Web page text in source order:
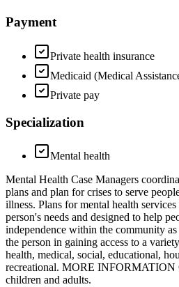
Payment
Private health insurance
Medicaid (Medical
Private pay
Specialization
Mental health
Mental Health Case Managers
plans and plan for crises to serve
illness. Plans for mental health
person's needs and designed to help
independence within the community
the person in gaining access to a
health, medical, social, educational,
recreational. MORE INFORMATION
children and adults.